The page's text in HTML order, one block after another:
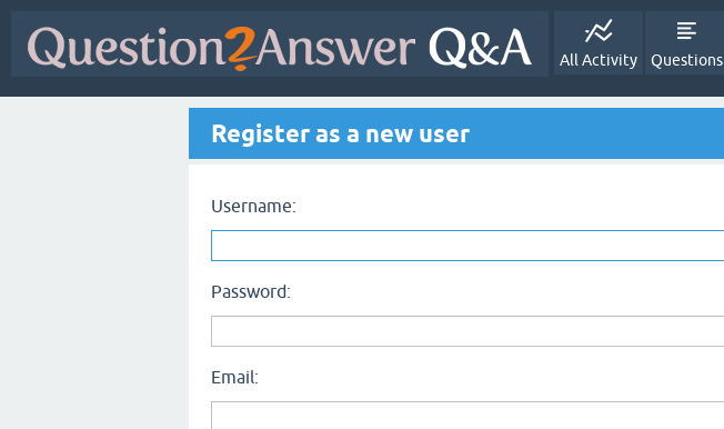
All Activity Questions
Register as a new user
Username:
Password:
Email: